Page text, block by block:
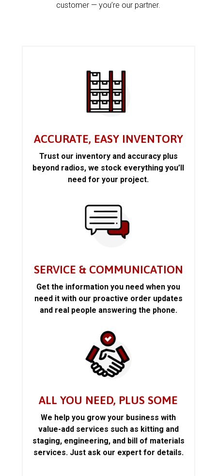
customer — you’re our partner.
ACCURATE, EASY INVENTORY
Trust our inventory and accuracy plus
beyond radios, we stock everything you’ll
need for your project.
SERVICE & COMMUNICATION
Get the information you need when you
need it with our proactive order updates
and real people answering the phone.
ALL YOU NEED, PLUS SOME
We help you grow your business with
value-add services such as kitting and
staging, engineering, and bill of materials
services. Just ask our expert for details.